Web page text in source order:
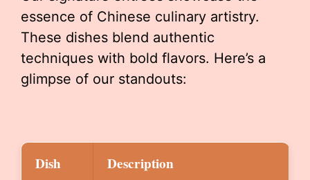
essence of Chinese culinary artistry.
These dishes blend authentic
techniques with bold flavors. Here’s a
glimpse of our standouts:
Dish Description